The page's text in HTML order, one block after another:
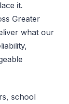
it.
Greater
what our
school